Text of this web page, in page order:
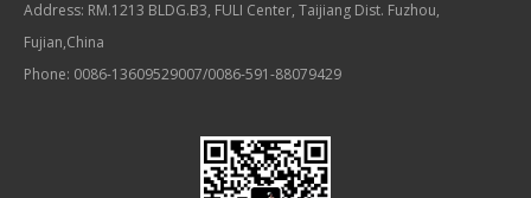
Address: RM.1213 BLDG.B3, FULI Center, Taijiang Dist. Fuzhou,
Fujian,China
Phone: 0086-13609529007/0086-591-88079429